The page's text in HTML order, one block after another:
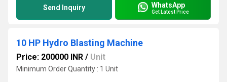
Send Inquiry WhatsApp
Get Latest Price
10 HP Hydro Blasting Machine
Price: 200000 INR / Unit
Minimum Order Quantity : 1 Unit